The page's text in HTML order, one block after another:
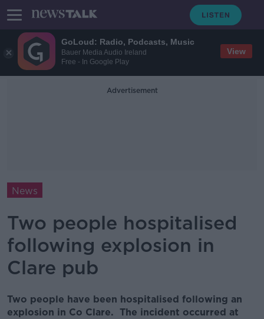
GoLoud: Radio, Podcasts, Music
Bauer Media Audio Ireland
Free - In Google Play
View
Advertisement
News
Two people hospitalised
following explosion in
Clare pub
Two people have been hospitalised following an
explosion in Co Clare. The incident occurred at